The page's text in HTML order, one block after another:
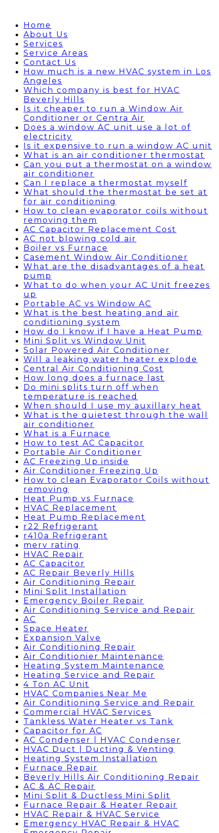
Home
About Us
Services
Service Areas
Contact Us
How much is a new HVAC system in Los
Angeles
Which company is best for HVAC
Beverly Hills
Is it cheaper to run a Window Air
Conditioner or Centra Air
Does a window AC unit use a lot of
electricity
Is it expensive to run a window AC unit
What is an air conditioner thermostat
Can you put a thermostat on a window
air conditioner
Can I replace a thermostat myself
What should the thermostat be set at
for air conditioning
How to clean evaporator coils without
removing them
AC Capacitor Replacement Cost
AC not blowing cold air
Boiler vs Furnace
Casement Window Air Conditioner
What are the disadvantages of a heat
pump
What to do when your AC Unit freezes
up
Portable AC vs Window AC
What is the best heating and air
conditioning system
How do I know if I have a Heat Pump
Mini Split vs Window Unit
Solar Powered Air Conditioner
Will a leaking water heater explode
Central Air Conditioning Cost
How long does a furnace last
Do mini splits turn off when
temperature is reached
When should I use my auxillary heat
What is the quietest through the wall
air conditioner
What is a Furnace
How to test AC Capacitor
Portable Air Conditioner
AC Freezing Up inside
Air Conditioner Freezing Up
How to clean Evaporator Coils without
removing
Heat Pump vs Furnace
HVAC Replacement
Heat Pump Replacement
r22 Refrigerant
r410a Refrigerant
merv rating
HVAC Repair
AC Capacitor
AC Repair Beverly Hills
Air Conditioning Repair
Mini Split Installation
Emergency Boiler Repair
Air Conditioning Service and Repair
AC
Space Heater
Expansion Valve
Air Conditioning Repair
Air Conditionier Maintenance
Heating System Maintenance
Heating Service and Repair
4 Ton AC Unit
HVAC Companies Near Me
Air Conditioning Service and Repair
Commercial HVAC Services
Tankless Water Heater vs Tank
Capacitor for AC
AC Condenser | HVAC Condenser
HVAC Duct | Ducting & Venting
Heating System Installation
Furnace Repair
Beverly Hills Air Conditioning Repair
AC & AC Repair
Mini Split & Ductless Mini Split
Furnace Repair & Heater Repair
HVAC Repair & HVAC Service
Emergency HVAC Repair & HVAC